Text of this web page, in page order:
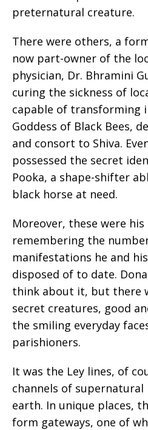
preternatural creature.
There were others, a
now part-owner of the
physician, Dr. Bhramini
curing the sickness of
capable of transforming
Goddess of Black Bees,
and consort to Shiva.
possessed the secret
Pooka, a shape-shifter
black horse at need.
Moreover, these were
remembering the
manifestations he and
disposed of to date.
think about it, but there
secret creatures, good
the smiling everyday
parishioners.
It was the Ley lines, of
channels of supernatural
earth. In unique places,
form gateways, one of